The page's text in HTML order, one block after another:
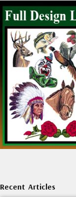
Recent Articles